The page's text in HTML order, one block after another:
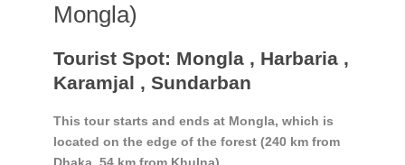
Mongla)
Tourist Spot: Mongla , Harbaria ,
Karamjal , Sundarban
This tour starts and ends at Mongla, which is
located on the edge of the forest (240 km from